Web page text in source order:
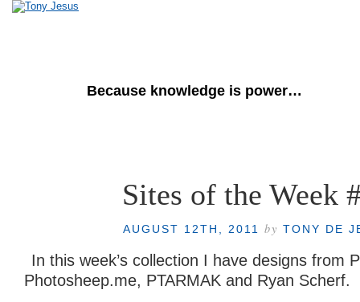
Because knowledge is power…
Sites of the Week
AUGUST 12TH, 2011 by TONY DE
In this week’s collection I have designs from
Photosheep.me, PTARMAK and Ryan Scherf.